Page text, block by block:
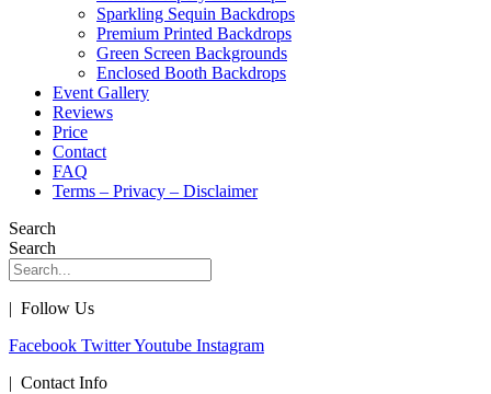
Sparkling Sequin Backdrops
Premium Printed Backdrops
Green Screen Backgrounds
Enclosed Booth Backdrops
Event Gallery
Reviews
Price
Contact
FAQ
Terms – Privacy – Disclaimer
Search
Search
| Follow Us
Facebook TwitterYoutube Instagram
| Contact Info